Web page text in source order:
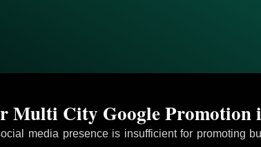
media presence is insufficient for promoting
Multi City Google Promotion